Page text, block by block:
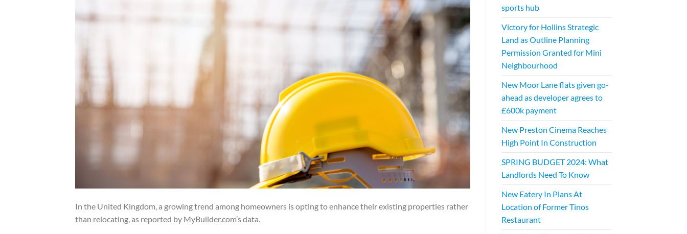
In the United Kingdom, a growing trend among homeowners is opting to enhance their existing properties rather
than relocating, as reported by MyBuilder.com’s data.
sports hub
Victory for Hollins Strategic
Land as Outline Planning
Permission Granted for Mini
Neighbourhood
New Moor Lane flats given go-
ahead as developer agrees to
£600k payment
New Preston Cinema Reaches
High Point In Construction
SPRING BUDGET 2024: What
Landlords Need To Know
New Eatery In Plans At
Location of Former Tinos
Restaurant